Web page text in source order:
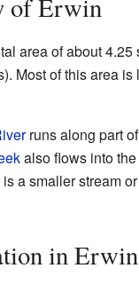
of Erwin
area of about
Most of this area
runs along part
also flows into
a smaller stream
in Erwin